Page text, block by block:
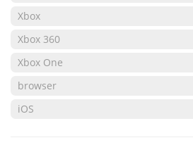
Xbox
Xbox 360
Xbox One
browser
iOS